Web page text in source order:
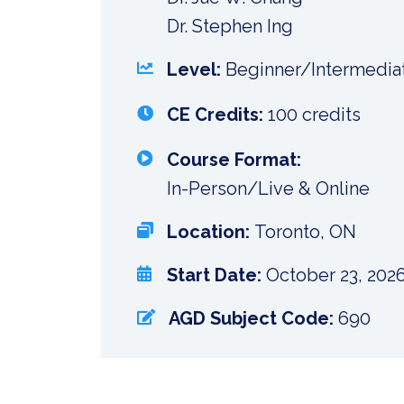
Dr. Stephen Ing
Level: Beginner/
CE Credits: 100 credits
Course Format:
In-Person/Live & Online
Location: Toronto, ON
Start Date: October 23,
AGD Subject Code: 690